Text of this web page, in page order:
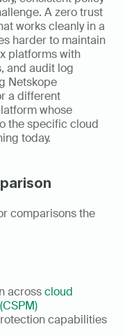
A zero trust
works cleanly in a
harder to maintain
platforms with
and audit log
Netskope
a different
whose
the specific cloud
today.
comparisons the
across cloud
capabilities